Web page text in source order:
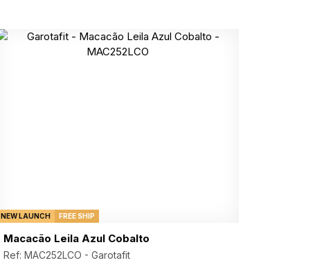
NEW LAUNCH FREE SHIP
Macacão Leila Azul Cobalto
Ref: MAC252LCO - Garotafit